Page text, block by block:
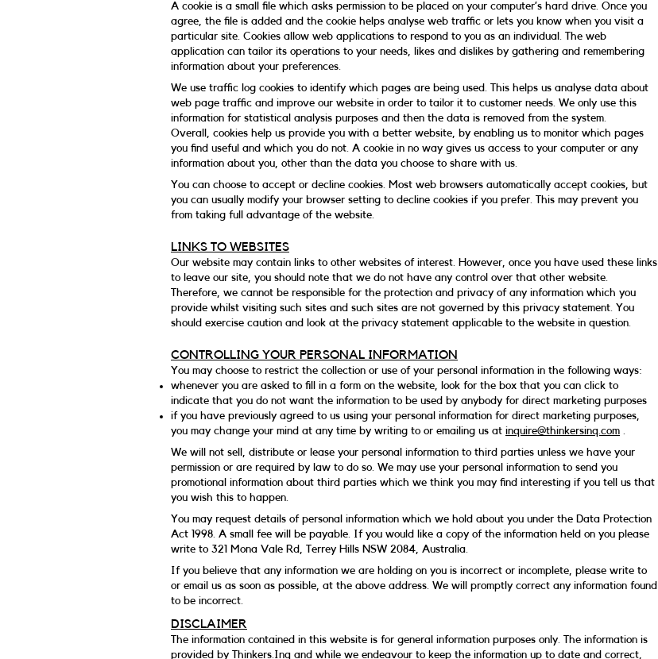
A cookie is a small file which asks permission to be placed on your computer’s hard drive. Once you
agree, the file is added and the cookie helps analyse web traffic or lets you know when you visit a
particular site. Cookies allow web applications to respond to you as an individual. The web
application can tailor its operations to your needs, likes and dislikes by gathering and remembering
information about your preferences.
We use traffic log cookies to identify which pages are being used. This helps us analyse data about
web page traffic and improve our website in order to tailor it to customer needs. We only use this
information for statistical analysis purposes and then the data is removed from the system.
Overall, cookies help us provide you with a better website, by enabling us to monitor which pages
you find useful and which you do not. A cookie in no way gives us access to your computer or any
information about you, other than the data you choose to share with us.
You can choose to accept or decline cookies. Most web browsers automatically accept cookies, but
you can usually modify your browser setting to decline cookies if you prefer. This may prevent you
from taking full advantage of the website.
LINKS TO WEBSITES
Our website may contain links to other websites of interest. However, once you have used these links
to leave our site, you should note that we do not have any control over that other website.
Therefore, we cannot be responsible for the protection and privacy of any information which you
provide whilst visiting such sites and such sites are not governed by this privacy statement. You
should exercise caution and look at the privacy statement applicable to the website in question.
CONTROLLING YOUR PERSONAL INFORMATION
You may choose to restrict the collection or use of your personal information in the following ways:
whenever you are asked to fill in a form on the website, look for the box that you can click to
indicate that you do not want the information to be used by anybody for direct marketing purposes
if you have previously agreed to us using your personal information for direct marketing purposes,
you may change your mind at any time by writing to or emailing us at inquire@thinkersinq.com .
We will not sell, distribute or lease your personal information to third parties unless we have your
permission or are required by law to do so. We may use your personal information to send you
promotional information about third parties which we think you may find interesting if you tell us that
you wish this to happen.
You may request details of personal information which we hold about you under the Data Protection
Act 1998. A small fee will be payable. If you would like a copy of the information held on you please
write to 321 Mona Vale Rd, Terrey Hills NSW 2084, Australia.
If you believe that any information we are holding on you is incorrect or incomplete, please write to
or email us as soon as possible, at the above address. We will promptly correct any information found
to be incorrect.
DISCLAIMER
The information contained in this website is for general information purposes only. The information is
provided by Thinkers.Inq and while we endeavour to keep the information up to date and correct,